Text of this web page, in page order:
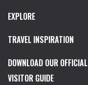
EXPLORE
TRAVEL INSPIRATION
DOWNLOAD OUR OFFICIAL
VISITOR GUIDE